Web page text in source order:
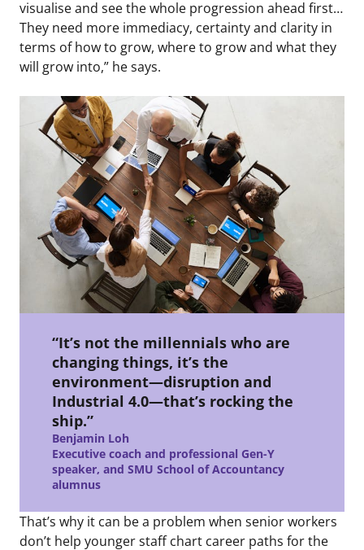
visualise and see the whole progression ahead first…
They need more immediacy, certainty and clarity in
terms of how to grow, where to grow and what they
will grow into,” he says.
“It’s not the millennials who are
changing things, it’s the
environment—disruption and
Industrial 4.0—that’s rocking the
ship.”
Benjamin Loh
Executive coach and professional Gen-Y
speaker, and SMU School of Accountancy
alumnus
That’s why it can be a problem when senior workers
don’t help younger staff chart career paths for the